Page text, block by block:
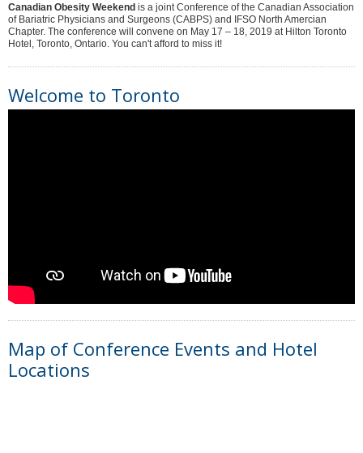
Canadian Obesity Weekend is a joint Conference of the Canadian Association
of Bariatric Physicians and Surgeons (CABPS) and IFSO North Amercian
Chapter. The conference will convene on May 17 – 18, 2019 at Hilton Toronto
Hotel, Toronto, Ontario. You can't afford to miss it!
Welcome to Toronto
Map of Conference Events and Hotel
Locations